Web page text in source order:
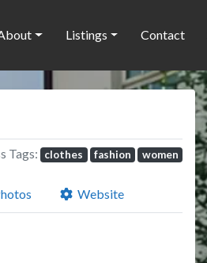
Listings Contact
Tags: clothes fashion women
Website